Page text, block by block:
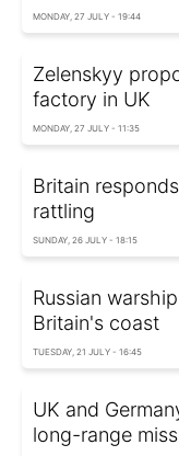
MONDAY, 27 JULY - 19:44
Zelenskyy
factory in UK
MONDAY, 27 JULY - 11:35
Britain
rattling
SUNDAY, 26 JULY - 18:15
Russian
Britain's coast
TUESDAY, 21 JULY - 16:45
UK and
long-range